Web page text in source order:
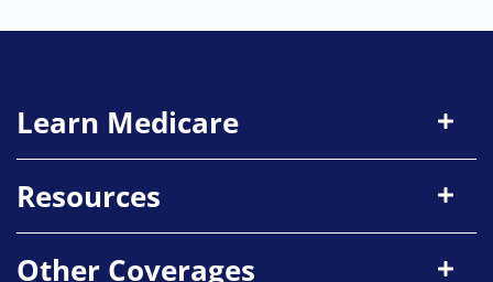
Learn Medicare
Resources
Other Coverages